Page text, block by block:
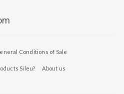
Conditions of Sale
Sileu? About us